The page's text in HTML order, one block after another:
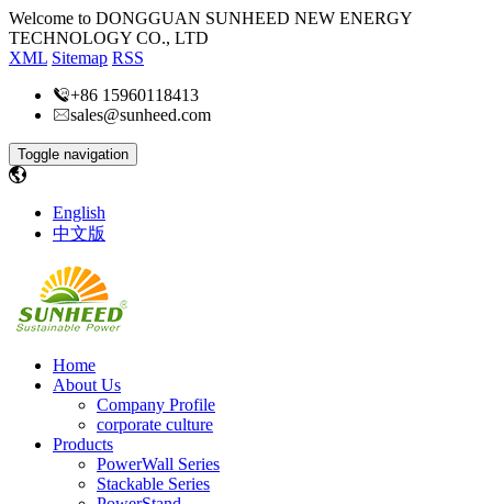
Welcome to DONGGUAN SUNHEED NEW ENERGY
TECHNOLOGY CO., LTD
XML Sitemap RSS
+86 15960118413
sales@sunheed.com
Toggle navigation
English
中文版
Home
About Us
Company Profile
corporate culture
Products
PowerWall Series
Stackable Series